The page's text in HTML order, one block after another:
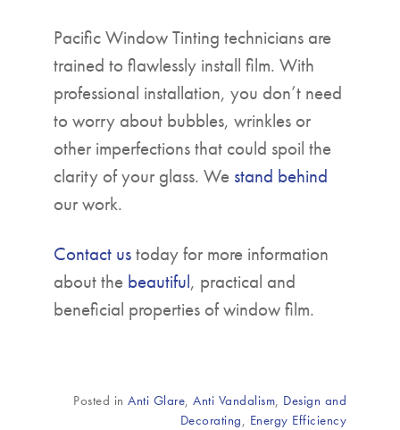
Pacific Window Tinting technicians are
trained to flawlessly install film. With
professional installation, you don’t need
to worry about bubbles, wrinkles or
other imperfections that could spoil the
clarity of your glass. We stand behind
our work.
Contact ustoday for more information
about the beautiful, practical and
beneficial properties of window film.
Posted in Anti Glare, Anti Vandalism, Design and
Decorating, Energy Efficiency